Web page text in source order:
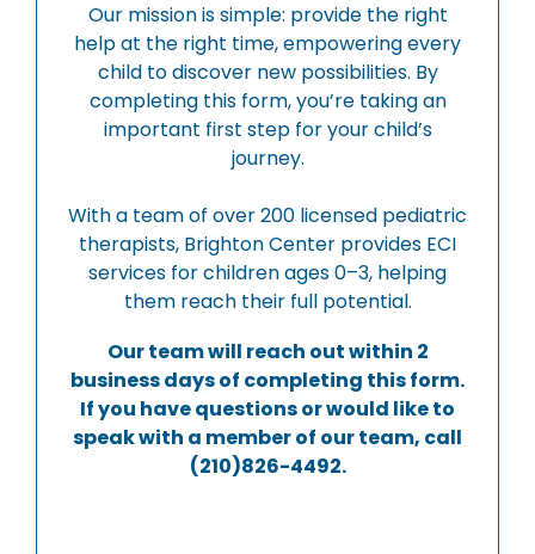
Our mission is simple: provide the right
help at the right time, empowering every
child to discover new possibilities. By
completing this form, you’re taking an
important first step for your child’s
journey.
With a team of over 200 licensed pediatric
therapists, Brighton Center provides ECI
services for children ages 0–3, helping
them reach their full potential.
Our team will reach out within 2
business days of completing this form.
If you have questions or would like to
speak with a member of our team, call
(210)826-4492.